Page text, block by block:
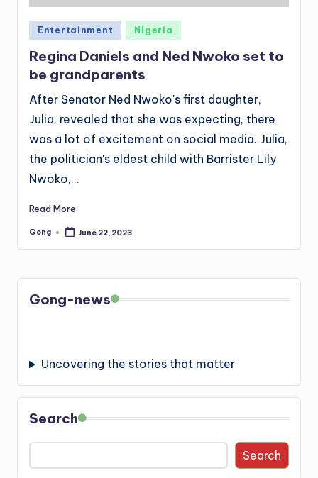
Posted
in
Entertainment Nigeria
Regina Daniels and Ned Nwoko set to
be grandparents
After Senator Ned Nwoko's first daughter,
Julia, revealed that she was expecting, there
was a lot of excitement on social media. Julia,
the politician's eldest child with Barrister Lily
Nwoko,…
Read More
Posted
Gong June 22, 2023
Gong-news
Uncovering the stories that matter
Search
Search